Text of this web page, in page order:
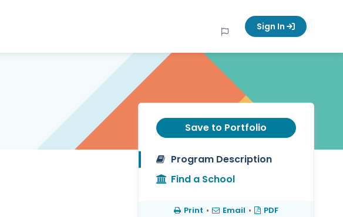
Sign In
Save to Portfolio
Program Description
Find a School
Print • Email • PDF